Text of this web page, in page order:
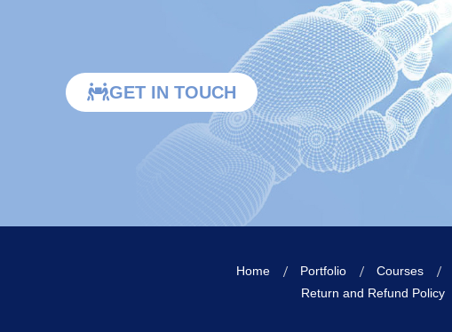
GET IN TOUCH
Home Portfolio Courses
Return and Refund Policy